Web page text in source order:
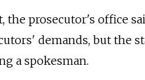
the prosecutor's office
demands, but the
a spokesman.